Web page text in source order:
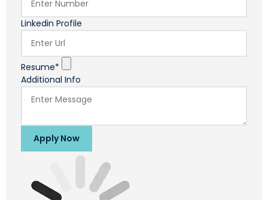
Linkedin Profile
Resume*
Additional Info
Apply Now